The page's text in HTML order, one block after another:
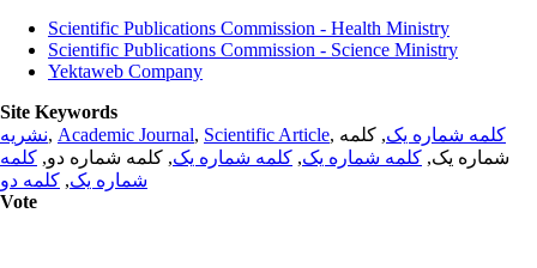
Scientific Publications Commission - Health Ministry
Scientific Publications Commission - Science Ministry
Yektaweb Company
Site Keywords
نشریه, Academic Journal, Scientific Article, کلمه شماره یک, کلمه
شماره یک, کلمه شماره یک, کلمه شماره یک, کلمه شماره دو, کلمه
شماره یک, کلمه دو
Vote